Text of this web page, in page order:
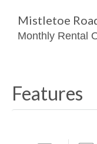
Mistletoe
Monthly Rental
Features